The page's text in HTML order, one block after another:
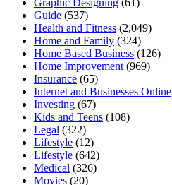
Graphic Designing (61)
Guide (537)
Health and Fitness (2,049)
Home and Family (324)
Home Based Business (126)
Home Improvement (969)
Insurance (65)
Internet and Businesses Online
Investing (67)
Kids and Teens (108)
Legal (322)
Lifestyle (12)
Lifestyle (642)
Medical (326)
Movies (20)